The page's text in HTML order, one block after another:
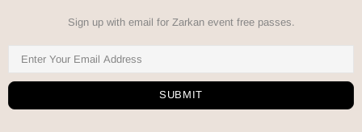
Sign up with email for Zarkan event free passes.